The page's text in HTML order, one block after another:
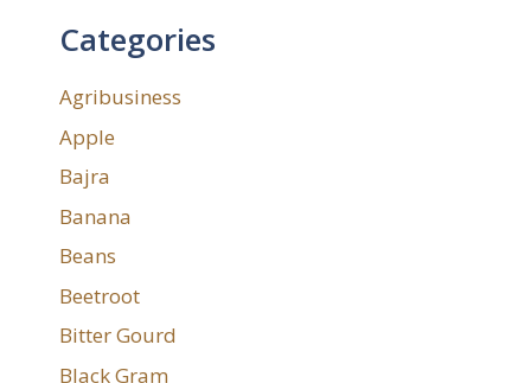
Categories
Agribusiness
Apple
Bajra
Banana
Beans
Beetroot
Bitter Gourd
Black Gram